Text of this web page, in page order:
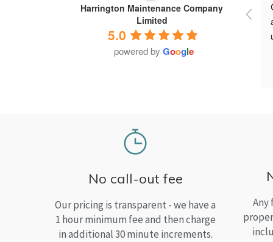
Harrington Maintenance Company
Limited
5.0
powered by Google
No call-out fee
Our pricing is transparent - we have a
1 hour minimum fee and then charge
in additional 30 minute increments.
Any